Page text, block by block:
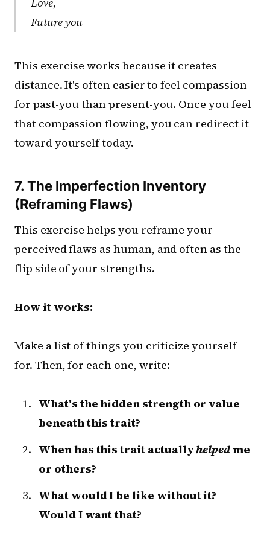
Future you
This exercise works because it creates
distance. It's often easier to feel compassion
for past-you than present-you. Once you feel
that compassion flowing, you can redirect it
toward yourself today.
7. The Imperfection Inventory
(Reframing Flaws)
This exercise helps you reframe your
perceived flaws as human, and often as the
flip side of your strengths.
How it works:
Make a list of things you criticize yourself
for. Then, for each one, write:
What's the hidden strength or value
beneath this trait?
When has this trait actuallyhelpedme
or others?
What would I be like without it?
Would I want that?